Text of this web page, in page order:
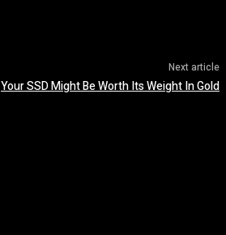
Next article
Your SSD Might Be Worth Its Weight In Gold